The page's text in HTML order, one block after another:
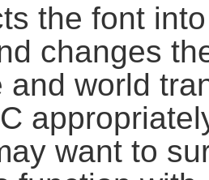
the font
changes
and world
want to